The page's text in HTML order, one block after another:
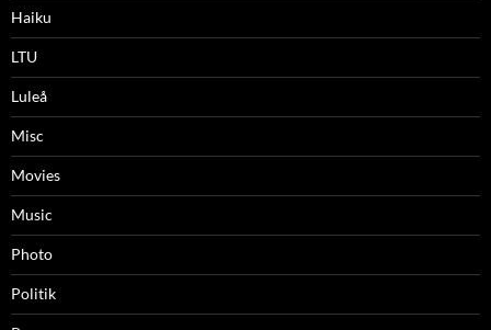
Haiku
LTU
Luleå
Misc
Movies
Music
Photo
Politik